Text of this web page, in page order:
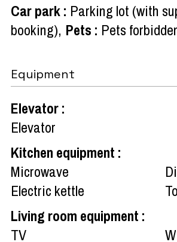
Car park: Parking lot (with
booking) Pets : Pets
Equipment
Elevator:
Elevator
Kitchen equipment :
Microwave
Electric kettle
Living room equipment :
TV